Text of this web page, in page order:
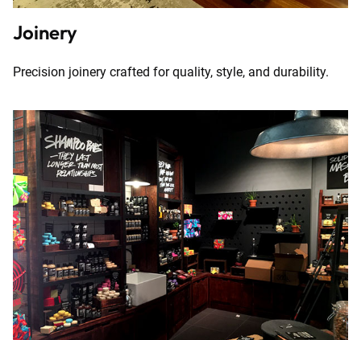
Joinery
Precision joinery crafted for quality, style, and durability.